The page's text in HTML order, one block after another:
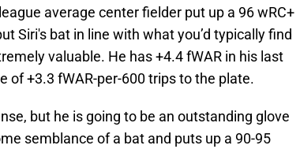
average center fielder put up a 96 wRC+
Siri's bat in line with what you’d typically find
valuable. He has +4.4 fWAR in his last
of +3.3 fWAR-per-600 trips to the plate.
but he is going to be an outstanding glove
semblance of a bat and puts up a 90-95